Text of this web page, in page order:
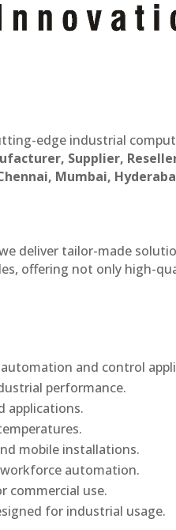
edge industrial
Supplier,
Mumbai,
deliver tailor-made
offering not only high-
and control
performance.
applications.
mobile installations.
automation.
commercial use.
for industrial usage.